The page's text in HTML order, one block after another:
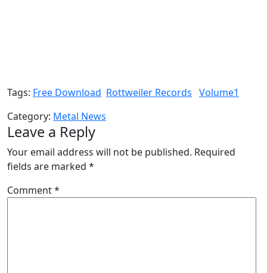
Tags: Free Download Rottweiler Records Volume1
Category: Metal News
Leave a Reply
Your email address will not be published. Required
fields are marked *
Comment*